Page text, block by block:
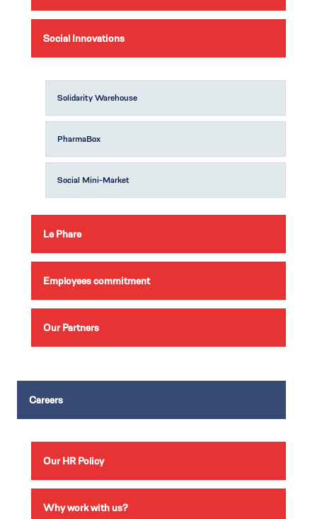
Social Innovations
Solidarity Warehouse
PharmaBox
Social Mini-Market
Le Phare
Employees commitment
Our Partners
Careers
Our HR Policy
Why work with us?